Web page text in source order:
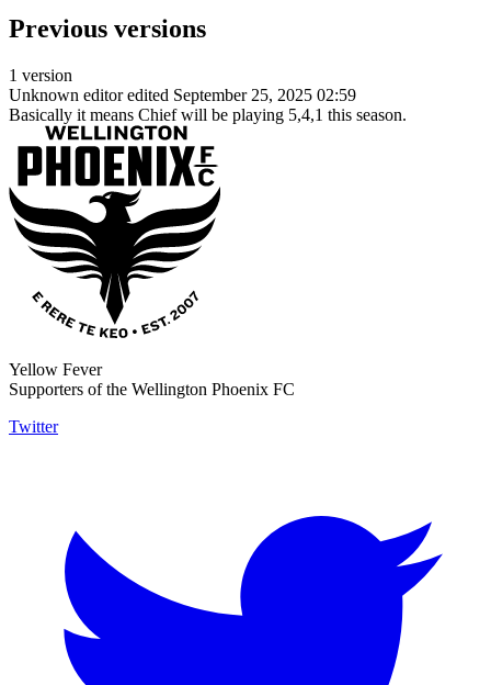
Previous versions
1 version
Unknown editor edited September 25, 2025 02:59
Basically it means Chief will be playing 5,4,1 this season.
Yellow Fever
Supporters of the Wellington Phoenix FC
Twitter